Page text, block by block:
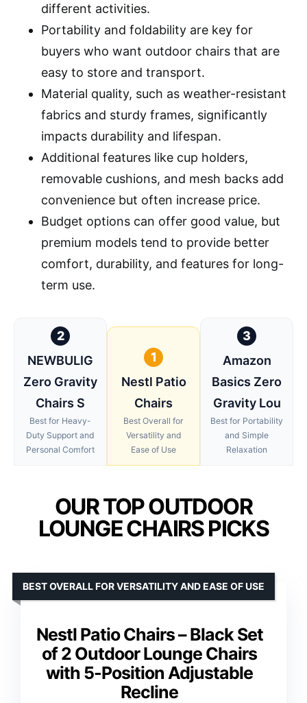
different activities.
Portability and foldability are key for
buyers who want outdoor chairs that are
easy to store and transport.
Material quality, such as weather-resistant
fabrics and sturdy frames, significantly
impacts durability and lifespan.
Additional features like cup holders,
removable cushions, and mesh backs add
convenience but often increase price.
Budget options can offer good value, but
premium models tend to provide better
comfort, durability, and features for long-
term use.
2
NEWBULIG
Zero Gravity
Chairs S
Best for Heavy-
Duty Support and
Personal Comfort
1
Nestl Patio
Chairs
Best Overall for
Versatility and
Ease of Use
3
Amazon
Basics Zero
Gravity Lou
Best for Portability
and Simple
Relaxation
OUR TOP OUTDOOR
LOUNGE CHAIRS PICKS
Nestl Patio Chairs – Black Set
of 2 Outdoor Lounge Chairs
with 5-Position Adjustable
Recline
BEST OVERALL FOR VERSATILITY AND EASE OF USE